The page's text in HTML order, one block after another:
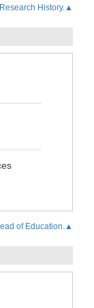
History.▲
of Education.▲